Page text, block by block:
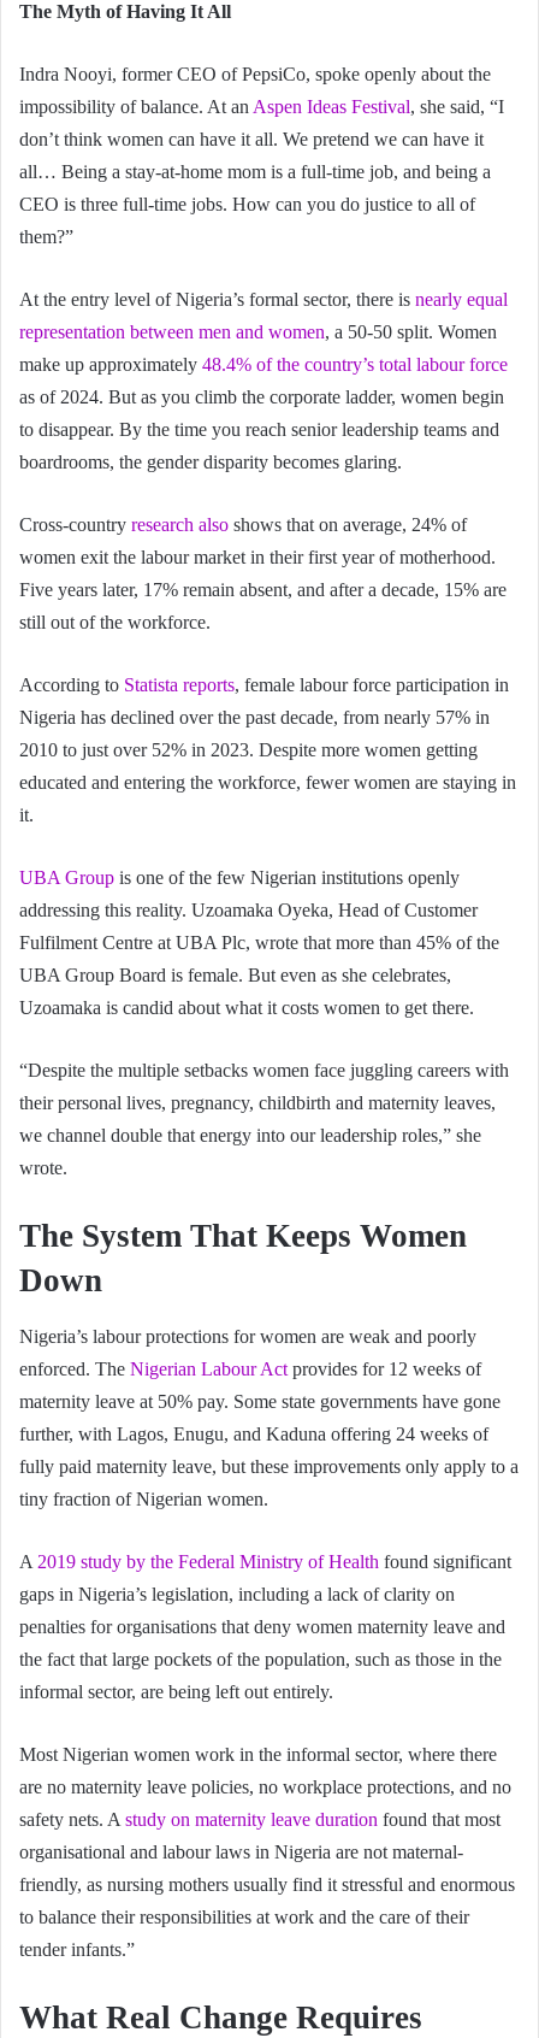
The Myth of Having It All
Indra Nooyi, former CEO of PepsiCo, spoke openly about the
impossibility of balance. At an Aspen Ideas Festival, she said, “I
don’t think women can have it all. We pretend we can have it
all… Being a stay-at-home mom is a full-time job, and being a
CEO is three full-time jobs. How can you do justice to all of
them?”
At the entry level of Nigeria’s formal sector, there is nearly equal
representation between men and women, a 50-50 split. Women
make up approximately 48.4% of the country’s total labour force
as of 2024. But as you climb the corporate ladder, women begin
to disappear. By the time you reach senior leadership teams and
boardrooms, the gender disparity becomes glaring.
Cross-country research also shows that on average, 24% of
women exit the labour market in their first year of motherhood.
Five years later, 17% remain absent, and after a decade, 15% are
still out of the workforce.
According to Statista reports, female labour force participation in
Nigeria has declined over the past decade, from nearly 57% in
2010 to just over 52% in 2023. Despite more women getting
educated and entering the workforce, fewer women are staying in
it.
UBA Group is one of the few Nigerian institutions openly
addressing this reality. Uzoamaka Oyeka, Head of Customer
Fulfilment Centre at UBA Plc, wrote that more than 45% of the
UBA Group Board is female. But even as she celebrates,
Uzoamaka is candid about what it costs women to get there.
“Despite the multiple setbacks women face juggling careers with
their personal lives, pregnancy, childbirth and maternity leaves,
we channel double that energy into our leadership roles,” she
wrote.
The System That Keeps Women
Down
Nigeria’s labour protections for women are weak and poorly
enforced. The Nigerian Labour Act provides for 12 weeks of
maternity leave at 50% pay. Some state governments have gone
further, with Lagos, Enugu, and Kaduna offering 24 weeks of
fully paid maternity leave, but these improvements only apply to a
tiny fraction of Nigerian women.
A 2019 study by the Federal Ministry of Health found significant
gaps in Nigeria’s legislation, including a lack of clarity on
penalties for organisations that deny women maternity leave and
the fact that large pockets of the population, such as those in the
informal sector, are being left out entirely.
Most Nigerian women work in the informal sector, where there
are no maternity leave policies, no workplace protections, and no
safety nets. A study on maternity leave duration found that most
organisational and labour laws in Nigeria are not maternal-
friendly, as nursing mothers usually find it stressful and enormous
to balance their responsibilities at work and the care of their
tender infants.”
What Real Change Requires